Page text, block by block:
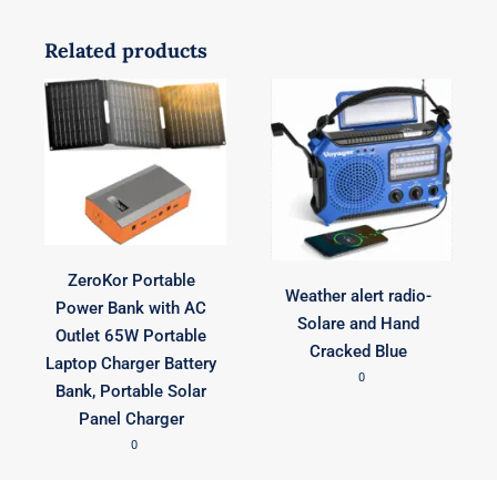
Related products
ZeroKor Portable
Power Bank with AC
Outlet 65W Portable
Laptop Charger Battery
Bank, Portable Solar
Panel Charger
0
Weather alert radio-
Solare and Hand
Cracked Blue
0